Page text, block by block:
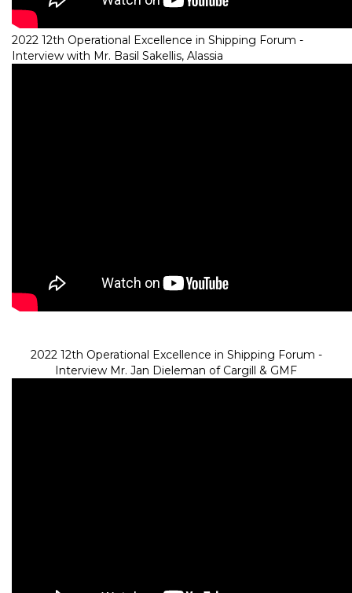
2022 12th Operational Excellence in Shipping Forum -
Interview with Mr. Basil Sakellis, Alassia
2022 12th Operational Excellence in Shipping Forum -
Interview Mr. Jan Dieleman of Cargill & GMF